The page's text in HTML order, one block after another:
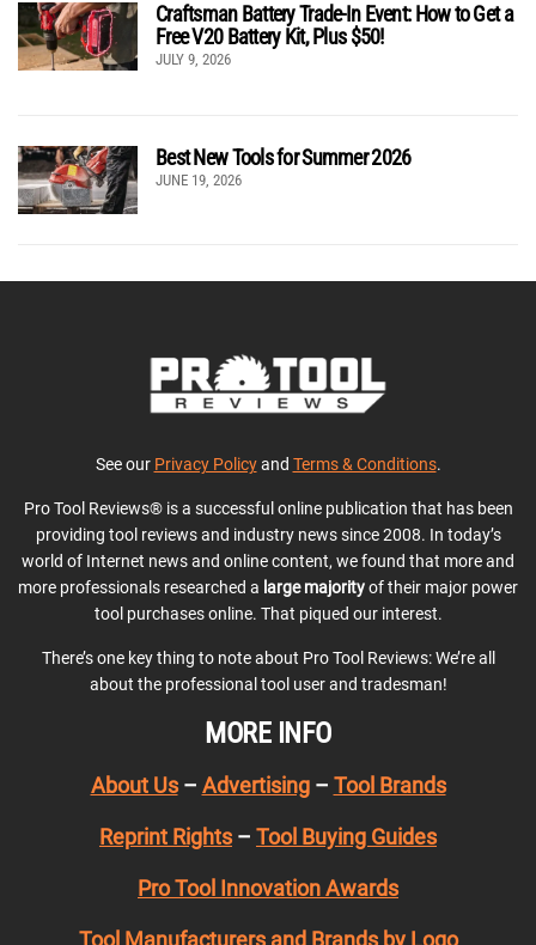
Craftsman Battery Trade-In Event: How to Get a
Free V20 Battery Kit, Plus $50!
JULY 9, 2026
Best New Tools for Summer 2026
JUNE 19, 2026
See our Privacy Policyand Terms & Conditions.
Pro Tool Reviews® is a successful online publication that has been
providing tool reviews and industry news since 2008. In today’s
world of Internet news and online content, we found that more and
more professionals researched a large majorityof their major power
tool purchases online. That piqued our interest.
There’s one key thing to note about Pro Tool Reviews: We’re all
about the professional tool user and tradesman!
MORE INFO
About Us– Advertising– Tool Brands
Reprint Rights – Tool Buying Guides
Pro Tool Innovation Awards
Tool Manufacturers and Brands by Logo